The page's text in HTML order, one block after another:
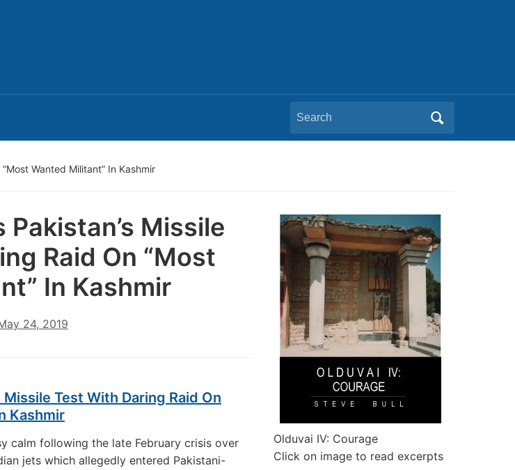
Search
for:
Wanted Militant” In Kashmir
Missile
Raid On “Most
In Kashmir
24, 2019
Test With Daring Raid On
Kashmir
calm following the late February crisis over
jets which allegedly entered Pakistani-
Olduvai IV: Courage
Click on image to read excerpts